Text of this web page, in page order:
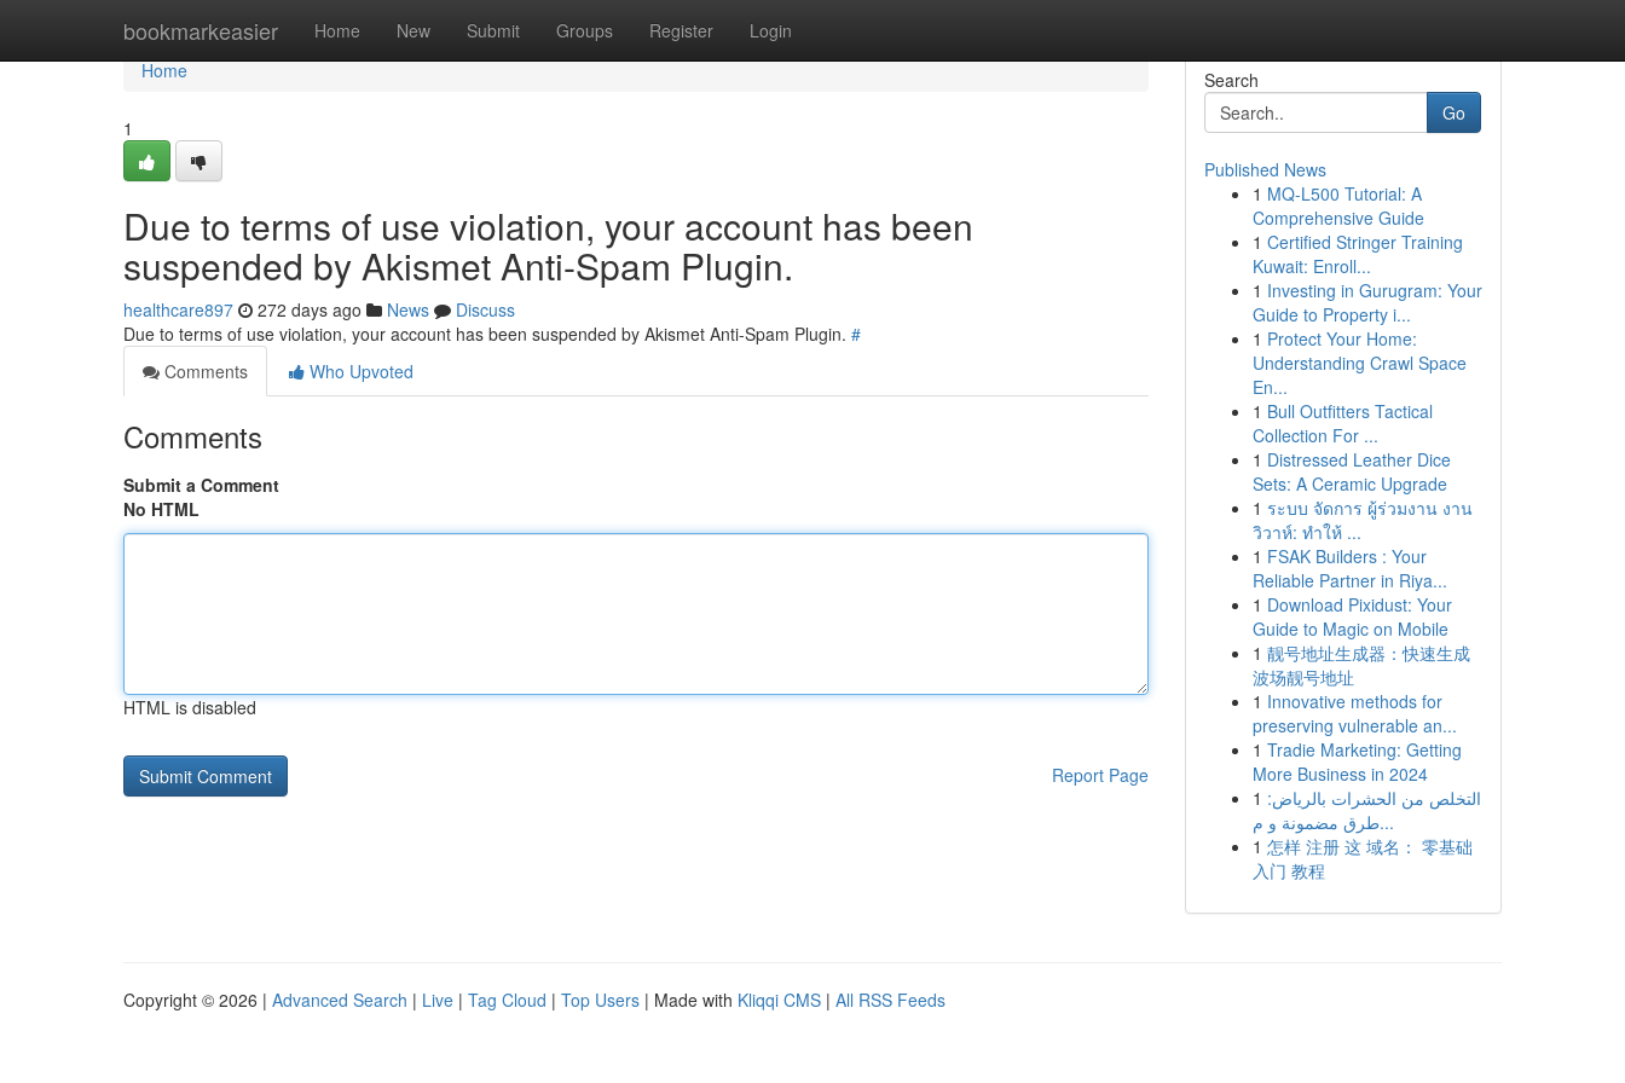
bookmarkeasier Home New Submit Groups Register Login
Home
Home
1
Due to terms of use violation, your account has been
suspended by Akismet Anti-Spam Plugin.
healthcare897 272 days ago News
Discuss
Due to terms of use violation, your account has been suspended by Akismet Anti-Spam Plugin. #
Comments
Who Upvoted
Comments
Submit a Comment
No HTML
HTML is disabled
Report Page
Search
Go
Published News
1 MQ-L500 Tutorial: A
Comprehensive Guide
1 Certified Stringer Training
Kuwait: Enroll...
1 Investing in Gurugram: Your
Guide to Property i...
1 Protect Your Home:
Understanding Crawl Space
En...
1 Bull Outfitters Tactical
Collection For ...
1 Distressed Leather Dice
Sets: A Ceramic Upgrade
1 ระบบ จัดการ ผู้ร่วมงาน งาน
วิวาห์: ทำให้ ...
1 FSAK Builders : Your
Reliable Partner in Riya...
1 Download Pixidust: Your
Guide to Magic on Mobile
1 靓号地址生成器：快速生成
波场靓号地址
1 Innovative methods for
preserving vulnerable an...
1 Tradie Marketing: Getting
More Business in 2024
1 التخلص من الحشرات بالرياض:
طرق مضمونة و م...
1 怎样 注册 这 域名： 零基础
入门 教程
Copyright © 2026 | Advanced Search | Live | Tag Cloud | Top Users | Made with Kliqqi CMS | All RSS Feeds